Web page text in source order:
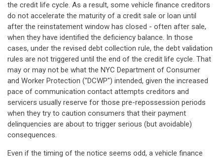
the credit life cycle. As a result, some vehicle finance creditors
do not accelerate the maturity of a credit sale or loan until
after the reinstatement window has closed - often after sale,
when they have identified the deficiency balance. In those
cases, under the revised debt collection rule, the debt validation
rules are not triggered until the end of the credit life cycle. That
may or may not be what the NYC Department of Consumer
and Worker Protection ("DCWP") intended, given the increased
pace of communication contact attempts creditors and
servicers usually reserve for those pre-repossession periods
when they try to caution consumers that their payment
delinquencies are about to trigger serious (but avoidable)
consequences.
Even if the timing of the notice seems odd, a vehicle finance